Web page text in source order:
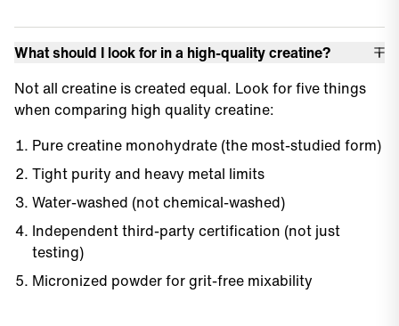
What should I look for in a high-quality creatine?
Not all creatine is created equal. Look for five things
when comparing high quality creatine:
Pure creatine monohydrate (the most-studied form)
Tight purity and heavy metal limits
Water-washed (not chemical-washed)
Independent third-party certification (not just
testing)
Micronized powder for grit-free mixability